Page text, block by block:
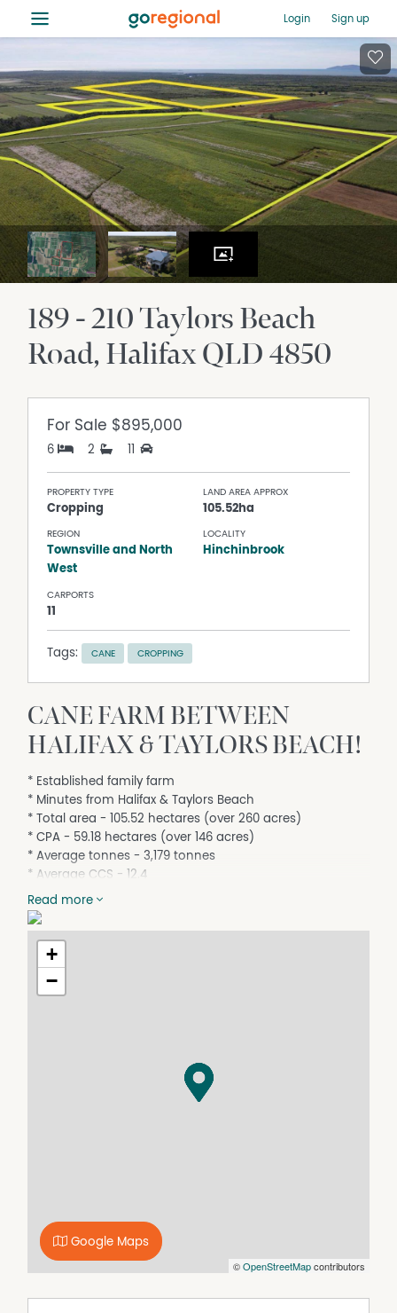
≡ Login Sign up
189 - 210 Taylors Beach
Road HalifaxQLD4850
For Sale $895,000
6 2
PROPERTY TYPE
Cropping
LAND AREA APPROX
105.52ha
REGION
Townsville and North
West
LOCALITY
Hinchinbrook
CARPORTS
11
Tags: CANE CROPPING
CANE FARM BETWEEN
HALIFAX & TAYLORS BEACH!
* Established family farm
* Minutes from Halifax & Taylors Beach
* Total area - 105.52 hectares (over 260 acres)
* CPA - 59.18 hectares (over 146 acres)
* Average tonnes - 3,179 tonnes
* Average CCS - 12.4
* Improvements - 2 Highset Homes with Sheds
* Power, phone & town water connected
* Crop & machinery to be negotiated
* Property lines indicative only
Contact - Felix Reitano - 0417 641 830
The Reitano family has been selling in the district since
1923. They look forward to assisting you too with your
The particulars of this listing are supplied for information
only and shall not be taken as representative in any
respect on the part of the Vendor or its agents !
Read more
+
−
©OpenStreetMapcontributors
Google Maps